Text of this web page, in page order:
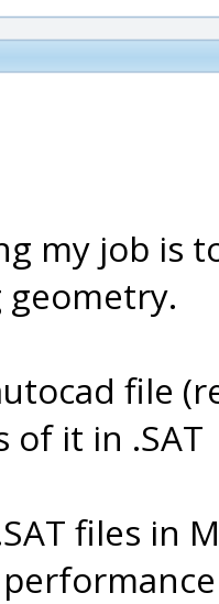
my job is
file
of it in .SAT
files in